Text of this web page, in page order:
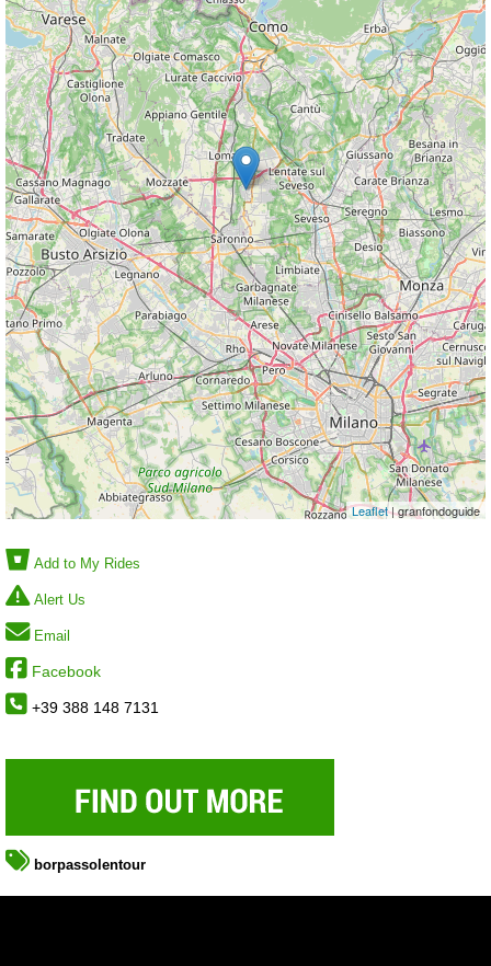
Leaflet| granfondoguide
Add to My Rides
Alert Us
Email
Facebook
+39 388 148 7131
borpassolentour